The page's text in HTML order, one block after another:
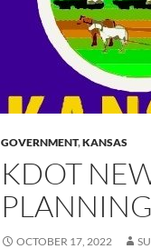
GOVERNMENT,KANSAS
KDOT
PLANNING
OCTOBER 17, 2022